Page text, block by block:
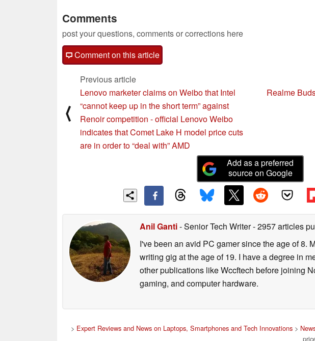
Comments
post your questions, comments or corrections here
Comment on this article
⟨
Previous article
Lenovo marketer claims on Weibo that Intel
“cannot keep up in the short term” against
Renoir competition - official Lenovo Weibo
indicates that Comet Lake H model price cuts
are in order to “deal with” AMD
Realme
Add as a preferred
source on Google
Anil Ganti- Senior Tech Writer- 2957 articles
I've been an avid PC gamer since the age of 8.
writing gig at the age of 19. I have a degree in
other publications like Wccftech before joining
gaming, and computer hardware.
> Expert Reviews and News on Laptops, Smartphones and Tech Innovations>